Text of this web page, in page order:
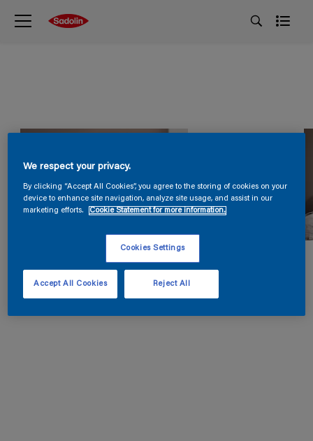
We respect your privacy.
By clicking “Accept All Cookies”, you agree to the storing of cookies on your
device to enhance site navigation, analyze site usage, and assist in our
marketing efforts.
Cookie Statement for more information.
Cookies Settings
Reject All
Accept All Cookies